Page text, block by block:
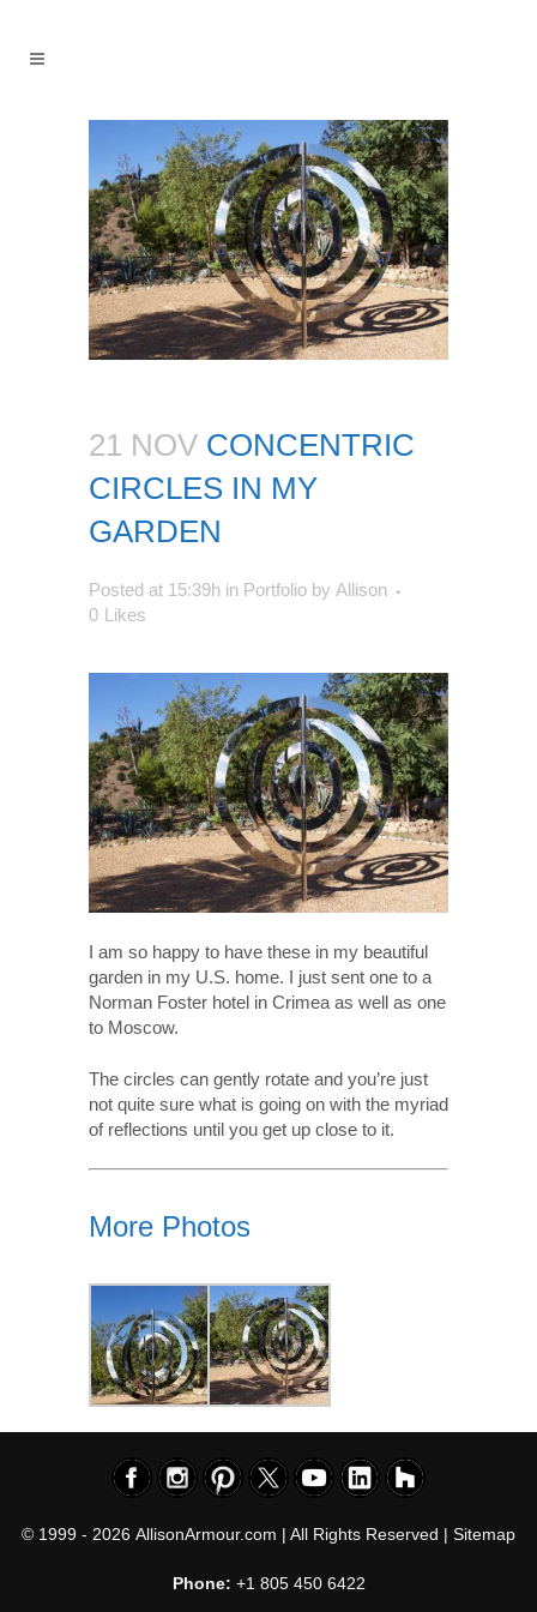
21 NOV CONCENTRIC
CIRCLES IN MY
GARDEN
Posted at 15:39h in Portfolio by Allison
0 Likes
I am so happy to have these in my beautiful
garden in my U.S. home. I just sent one to a
Norman Foster hotel in Crimea as well as one
to Moscow.
The circles can gently rotate and you’re just
not quite sure what is going on with the myriad
of reflections until you get up close to it.
More Photos
© 1999 - 2026 AllisonArmour.com | All Rights Reserved | Sitemap
Phone: +1 805 450 6422